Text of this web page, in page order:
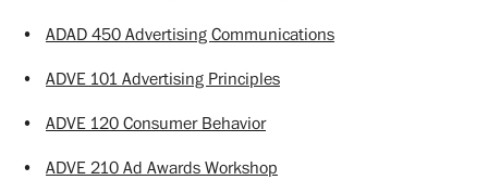
• ADAD 450 Advertising Communications
• ADVE 101 Advertising Principles
• ADVE 120 Consumer Behavior
• ADVE 210 Ad Awards Workshop